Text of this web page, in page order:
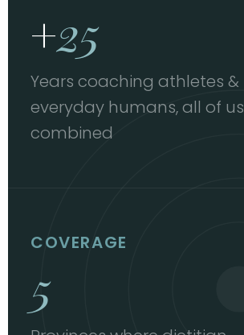
+25
Years coaching athletes &
everyday humans, all of us
combined
COVERAGE
5